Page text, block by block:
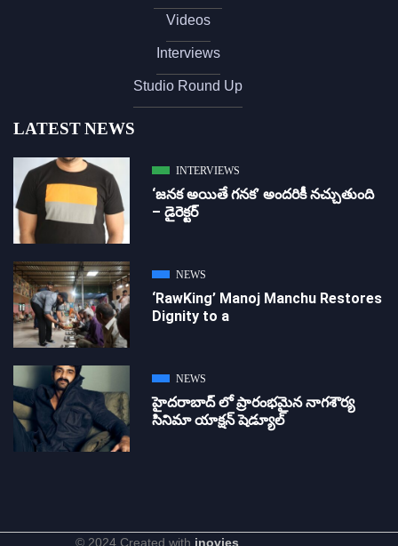
Videos
Interviews
Studio Round Up
LATEST NEWS
INTERVIEWS
‘జ‌న‌క అయితే గ‌న‌క‌’ అందరికీ నచ్చుతుంది
– డైరెక్ట‌ర్
NEWS
‘RawKing’ Manoj Manchu Restores
Dignity to a
NEWS
హైదరాబాద్ లో ప్రారంభమైన నాగశౌర్య
సినిమా యాక్షన్ షెడ్యూల్
© 2024 Created with inovies